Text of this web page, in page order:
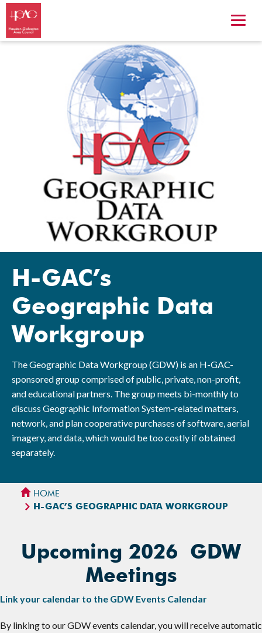
H-GAC’s
Geographic Data
Workgroup
The Geographic Data Workgroup (GDW) is an H-GAC-
sponsored group comprised of public, private, non-profit,
and educational partners. The group meets bi-monthly to
discuss Geographic Information System-related matters,
network, and plan cooperative purchases of software, aerial
imagery, and data, which would be too costly if obtained
separately.
HOME
H-GAC’S GEOGRAPHIC DATA WORKGROUP
Upcoming 2026 GDW
Meetings
Link your calendar to the GDW Events Calendar
By linking to our GDW events calendar, you will receive automatic